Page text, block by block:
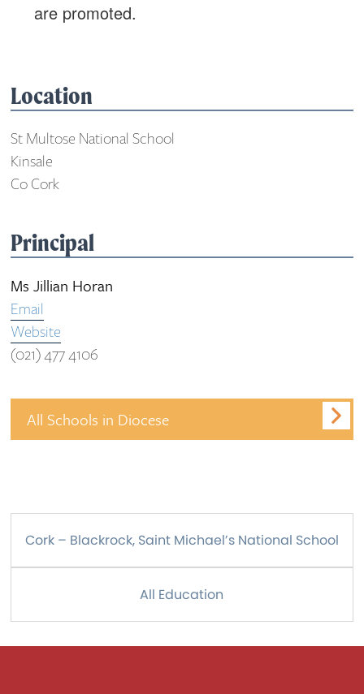
are promoted.
Location
St Multose National School
Kinsale
Co Cork
Principal
Ms Jillian Horan
Email
Website
(021) 477 4106
All Schools in Diocese
Cork – Blackrock, Saint Michael’s National School
All Education